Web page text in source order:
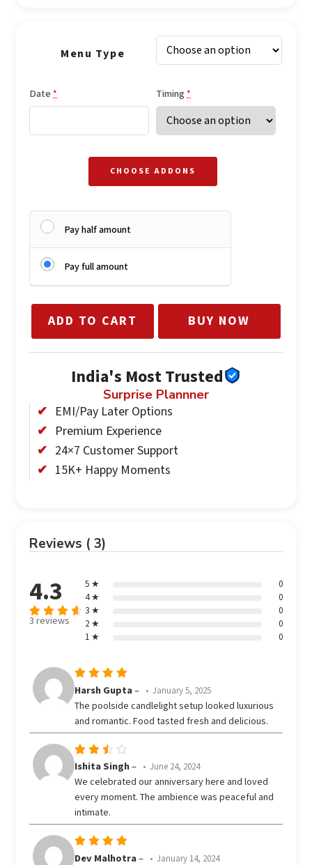
Menu Type
Date * Timing*
CHOOSE ADDONS
Pay half amount
Pay full amount
ADD TO CART BUY NOW
India's Most Trusted
Surprise Plannner
EMI/Pay Later Options
Premium Experience
24×7 Customer Support
15K+ Happy Moments
Reviews ( 3)
4.3
Rated
3 reviews
5 ★
0
4 ★
0
3 ★
0
2 ★
0
1 ★
0
Rated5
Harsh Gupta– January 5, 2025
The poolside candlelight setup looked luxurious
and romantic. Food tasted fresh and delicious.
Rated
out
of 5
Ishita Singh– June 24, 2024
We celebrated our anniversary here and loved
every moment. The ambience was peaceful and
intimate.
Rated5
Dev Malhotra– January 14, 2024